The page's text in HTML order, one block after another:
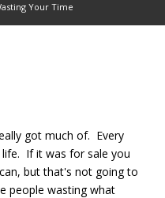
Your Time
got much of. Every
If it was for sale you
but that's not going to
people wasting what